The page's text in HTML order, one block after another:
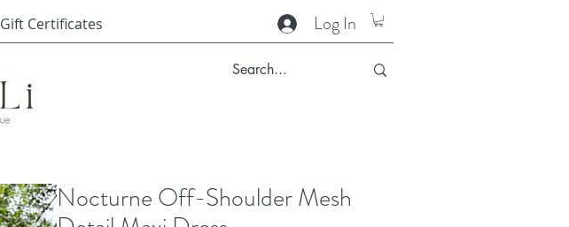
Gift Certificates Log In
Nocturne Off-Shoulder Mesh